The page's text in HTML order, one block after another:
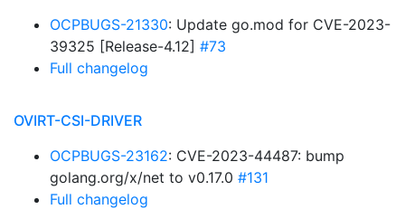
OCPBUGS-21330: Update go.mod for CVE-2023-
39325 [Release-4.12] #73
Full changelog
OVIRT-CSI-DRIVER
OCPBUGS-23162: CVE-2023-44487: bump
golang.org/x/net to v0.17.0 #131
Full changelog